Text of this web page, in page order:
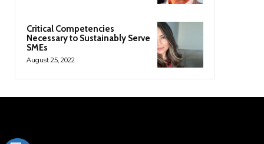
Critical Competencies
Necessary to Sustainably Serve
SMEs
August 25, 2022